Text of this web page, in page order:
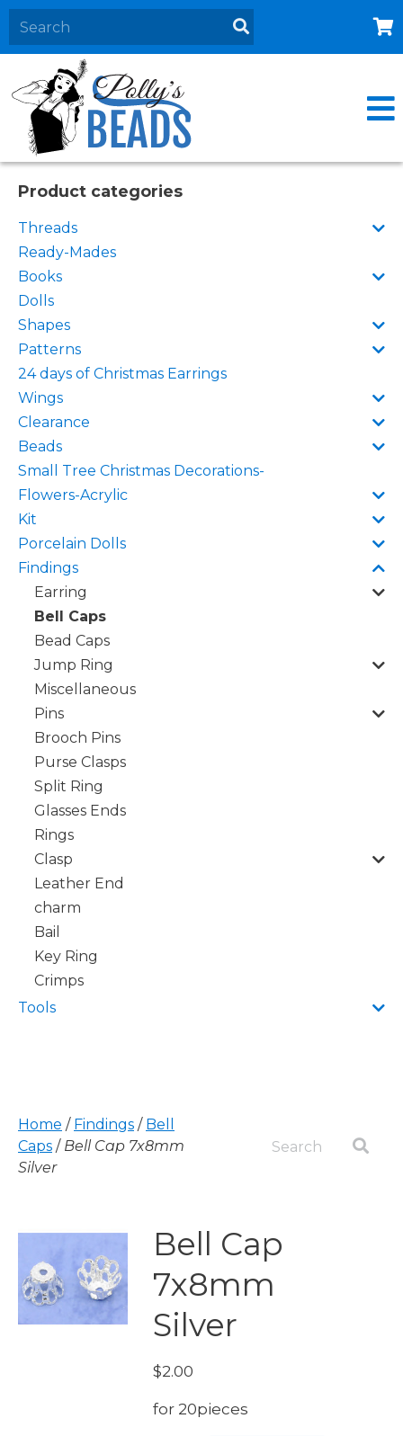
Home
About
Products
Events
Contact Us
Cart
Product categories
Threads
Ready-Mades
Books
Dolls
Shapes
Patterns
24 days of Christmas Earrings
Wings
Clearance
Beads
Small Tree Christmas Decorations-
Flowers-Acrylic
Kit
Porcelain Dolls
Findings
Earring
Bell Caps
Bead Caps
Jump Ring
Miscellaneous
Pins
Brooch Pins
Purse Clasps
Split Ring
Glasses Ends
Rings
Clasp
Leather End
charm
Bail
Key Ring
Crimps
Tools
Home / Findings / Bell
Caps / Bell Cap 7x8mm
Silver
Bell Cap
7x8mm
Silver
$2.00
for 20pieces